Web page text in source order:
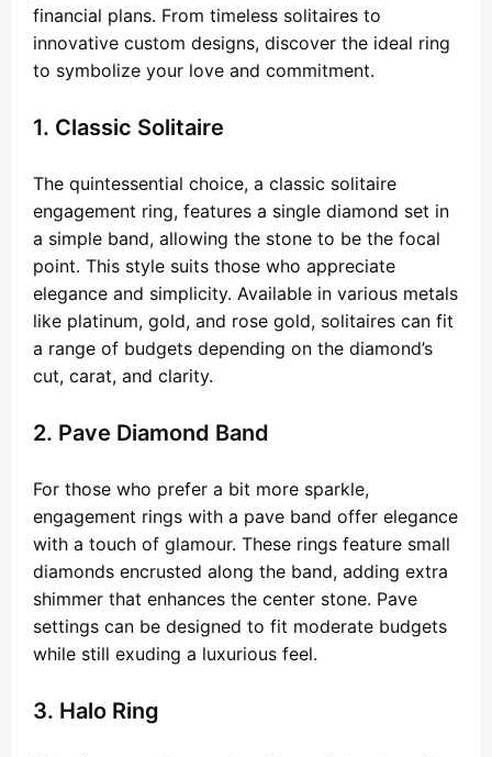
financial plans. From timeless solitaires to
innovative custom designs, discover the ideal ring
to symbolize your love and commitment.
1. Classic Solitaire
The quintessential choice, a classic solitaire
engagement ring, features a single diamond set in
a simple band, allowing the stone to be the focal
point. This style suits those who appreciate
elegance and simplicity. Available in various metals
like platinum, gold, and rose gold, solitaires can fit
a range of budgets depending on the diamond’s
cut, carat, and clarity.
2. Pave Diamond Band
For those who prefer a bit more sparkle,
engagement rings with a pave band offer elegance
with a touch of glamour. These rings feature small
diamonds encrusted along the band, adding extra
shimmer that enhances the center stone. Pave
settings can be designed to fit moderate budgets
while still exuding a luxurious feel.
3. Halo Ring